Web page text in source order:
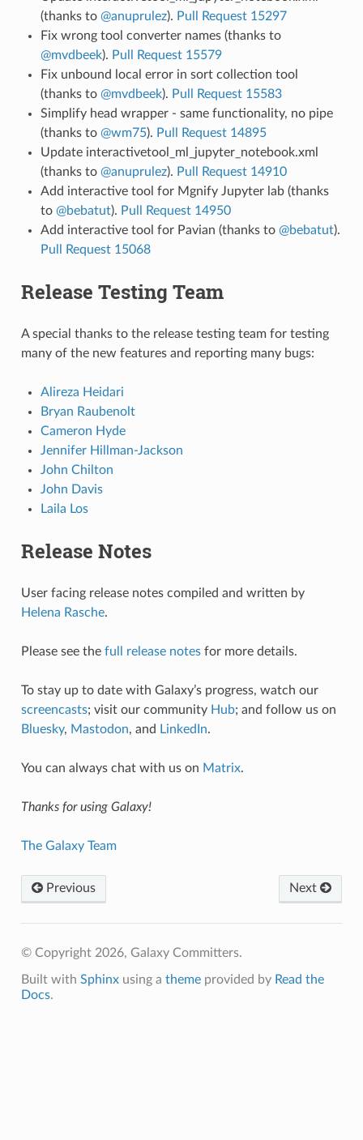
(thanks to @anuprulez). Pull Request 15297
Fix wrong tool converter names (thanks to
@mvdbeek). Pull Request 15579
Fix unbound local error in sort collection tool
(thanks to @mvdbeek). Pull Request 15583
Simplify head wrapper - same functionality, no pipe
(thanks to @wm75). Pull Request 14895
Update interactivetool_ml_jupyter_notebook.xml
(thanks to @anuprulez). Pull Request 14910
Add interactive tool for Mgnify Jupyter lab (thanks
to @bebatut). Pull Request 14950
Add interactive tool for Pavian (thanks to @bebatut).
Pull Request 15068
Release Testing Team
A special thanks to the release testing team for testing
many of the new features and reporting many bugs:
Alireza Heidari
Bryan Raubenolt
Cameron Hyde
Jennifer Hillman-Jackson
John Chilton
John Davis
Laila Los
Release Notes
User facing release notes compiled and written by
Helena Rasche.
Please see the full release notesfor more details.
To stay up to date with Galaxy’s progress, watch our
screencasts; visit our community Hub; and follow us on
Bluesky, Mastodon, and LinkedIn.
You can always chat with us on Matrix.
Thanks for using Galaxy!
The Galaxy Team
Previous Next
© Copyright 2026, Galaxy Committers.
Built with Sphinxusing a themeprovided by Read the
Docs.